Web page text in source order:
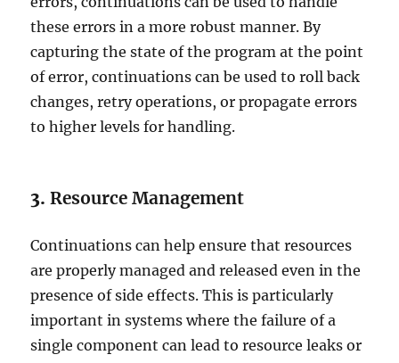
these errors in a more robust manner. By
capturing the state of the program at the point
of error, continuations can be used to roll back
changes, retry operations, or propagate errors
to higher levels for handling.
3.Resource Management
Continuations can help ensure that resources
are properly managed and released even in the
presence of side effects. This is particularly
important in systems where the failure of a
single component can lead to resource leaks or